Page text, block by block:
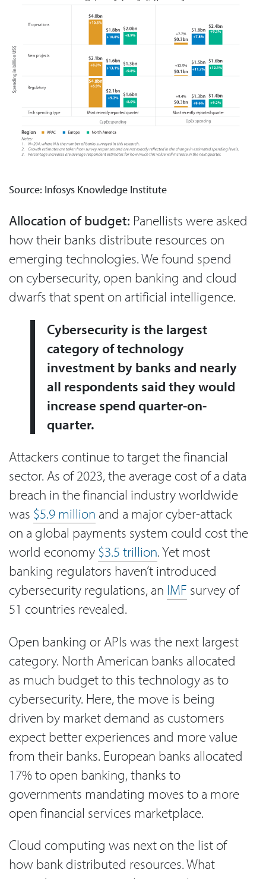
Source: Infosys Knowledge Institute
Allocation of budget: Panellists were asked
how their banks distribute resources on
emerging technologies. We found spend
on cybersecurity, open banking and cloud
dwarfs that spent on artificial intelligence.
Cybersecurity is the largest
category of technology
investment by banks and nearly
all respondents said they would
increase spend quarter-on-
quarter.
Attackers continue to target the financial
sector. As of 2023, the average cost of a data
breach in the financial industry worldwide
was $5.9 million and a major cyber-attack
on a global payments system could cost the
world economy $3.5 trillion. Yet most
banking regulators haven’t introduced
cybersecurity regulations, an IMF survey of
51 countries revealed.
Open banking or APIs was the next largest
category. North American banks allocated
as much budget to this technology as to
cybersecurity. Here, the move is being
driven by market demand as customers
expect better experiences and more value
from their banks. European banks allocated
17% to open banking, thanks to
governments mandating moves to a more
open financial services marketplace.
Cloud computing was next on the list of
how bank distributed resources. What